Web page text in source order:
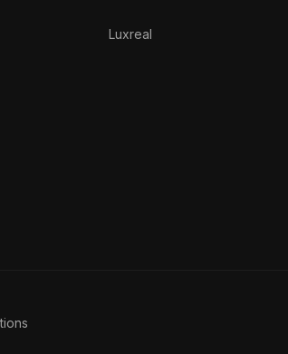
Luxreal